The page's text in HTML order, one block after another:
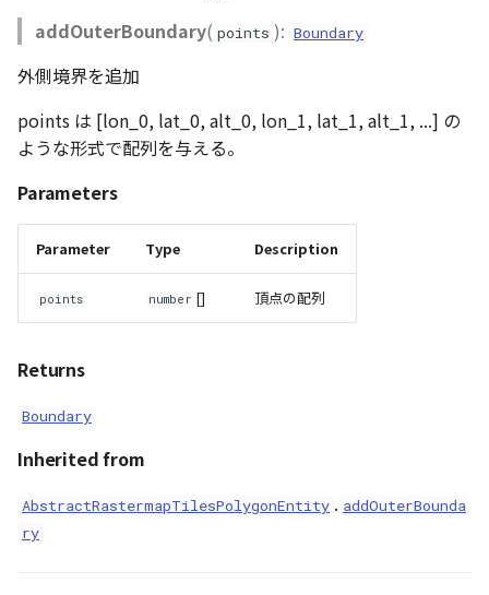
addOuterBoundary( points ): Boundary
外側境界を追加
points は [lon_0, lat_0, alt_0, lon_1, lat_1, alt_1, ...] の
ような形式で配列を与える。
Parameters
Parameter Type Description
points number [] 頂点の配列
Returns
Boundary
Inherited from
AbstractRastermapTilesPolygonEntity . addOuterBounda
ry